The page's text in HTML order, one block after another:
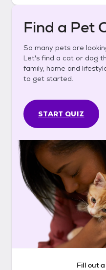
Find a Pet
So many pets are
Let's find a cat or dog
family, home and
to get started.
START QUIZ
Fill out